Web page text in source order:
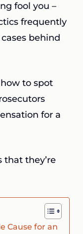
fool you –
frequently
behind
to spot
for a
that they’re
Cause for an